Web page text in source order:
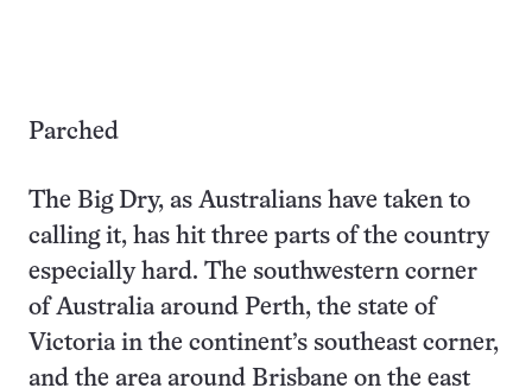
Parched
The Big Dry, as Australians have taken to
calling it, has hit three parts of the country
especially hard. The southwestern corner
of Australia around Perth, the state of
Victoria in the continent’s southeast corner,
and the area around Brisbane on the east